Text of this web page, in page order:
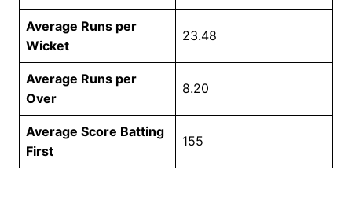
Average Runs per
Wicket
23.48
Average Runs per
Over
8.20
Average Score Batting
First
155